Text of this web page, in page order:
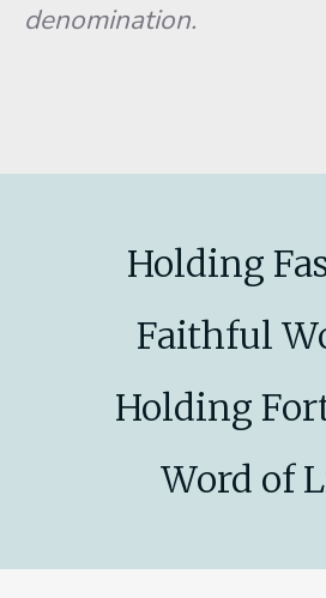
denomination.
Holding
Faithful
Holding
Word of